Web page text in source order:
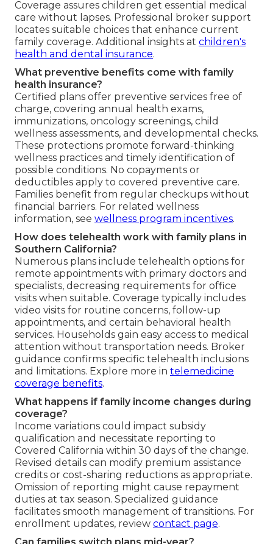
Coverage assures children get essential medical
care without lapses. Professional broker support
locates suitable choices that enhance current
family coverage. Additional insights at children's
health and dental insurance.
What preventive benefits come with family
health insurance?
Certified plans offer preventive services free of
charge, covering annual health exams,
immunizations, oncology screenings, child
wellness assessments, and developmental checks.
These protections promote forward-thinking
wellness practices and timely identification of
possible conditions. No copayments or
deductibles apply to covered preventive care.
Families benefit from regular checkups without
financial barriers. For related wellness
information, see wellness program incentives.
How does telehealth work with family plans in
Southern California?
Numerous plans include telehealth options for
remote appointments with primary doctors and
specialists, decreasing requirements for office
visits when suitable. Coverage typically includes
video visits for routine concerns, follow-up
appointments, and certain behavioral health
services. Households gain easy access to medical
attention without transportation needs. Broker
guidance confirms specific telehealth inclusions
and limitations. Explore more in telemedicine
coverage benefits.
What happens if family income changes during
coverage?
Income variations could impact subsidy
qualification and necessitate reporting to
Covered California within 30 days of the change.
Revised details can modify premium assistance
credits or cost-sharing reductions as appropriate.
Omission of reporting might cause repayment
duties at tax season. Specialized guidance
facilitates smooth management of transitions. For
enrollment updates, review contact page.